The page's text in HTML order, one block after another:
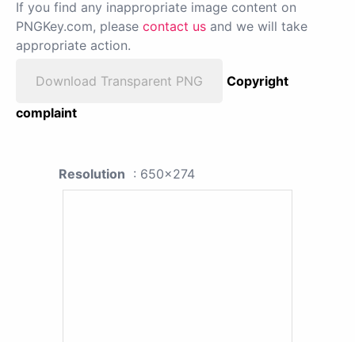
If you find any inappropriate image content on
PNGKey.com, please contact us and we will take
appropriate action.
Download Transparent PNG
Copyright
complaint
Resolution : 650x274